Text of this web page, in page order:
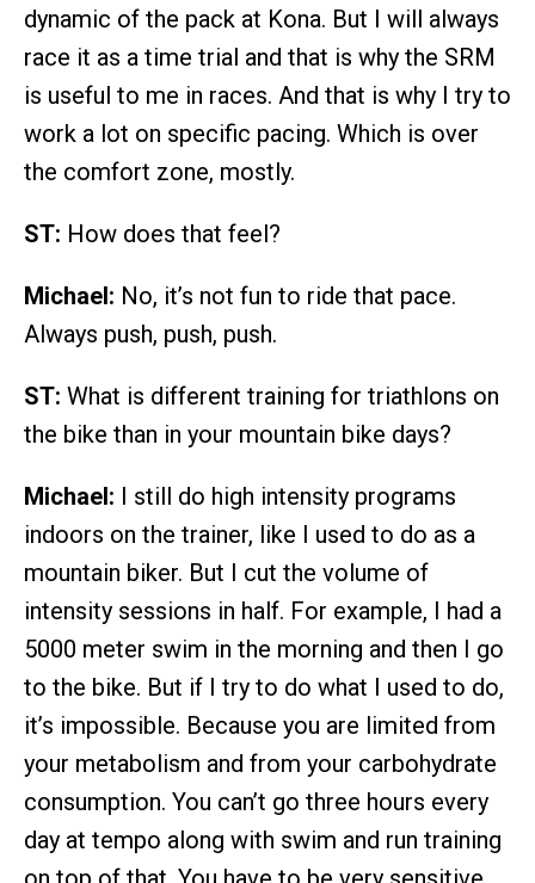
dynamic of the pack at Kona. But I will always
race it as a time trial and that is why the SRM
is useful to me in races. And that is why I try to
work a lot on specific pacing. Which is over
the comfort zone, mostly.
ST: How does that feel?
Michael: No, it’s not fun to ride that pace.
Always push, push, push.
ST: What is different training for triathlons on
the bike than in your mountain bike days?
Michael: I still do high intensity programs
indoors on the trainer, like I used to do as a
mountain biker. But I cut the volume of
intensity sessions in half. For example, I had a
5000 meter swim in the morning and then I go
to the bike. But if I try to do what I used to do,
it’s impossible. Because you are limited from
your metabolism and from your carbohydrate
consumption. You can’t go three hours every
day at tempo along with swim and run training